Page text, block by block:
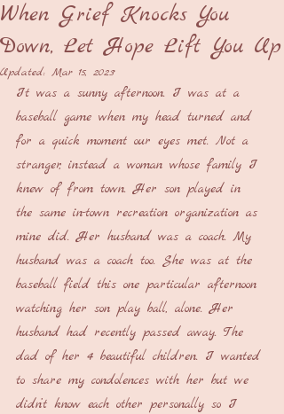
When Grief Knocks You
Down, Let Hope Lift You Up
Updated: Mar 15, 2023
It was a sunny afternoon. I was at a
baseball game when my head turned and
for a quick moment our eyes met. Not a
stranger, instead a woman whose family I
knew of from town. Her son played in
the same in-town recreation organization as
mine did. Her husband was a coach. My
husband was a coach too. She was at the
baseball field this one particular afternoon
watching her son play ball, alone. Her
husband had recently passed away. The
dad of her 4 beautiful children. I wanted
to share my condolences with her but we
didn’t know each other personally so I